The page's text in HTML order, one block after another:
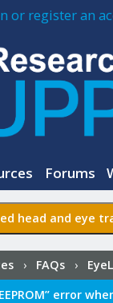
or register an
Forums
head and eye
› FAQs›
error